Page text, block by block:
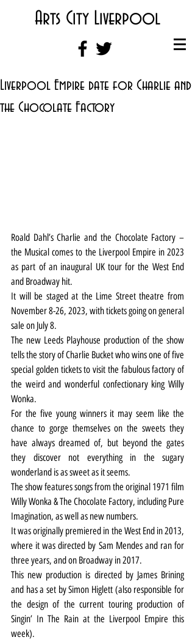
Arts City Liverpool
Liverpool Empire date for Charlie and
the Chocolate Factory
Roald Dahl’s Charlie and the Chocolate Factory –
the Musical comes to the Liverpool Empire in 2023
as part of an inaugural UK tour for the West End
and Broadway hit.
It will be staged at the Lime Street theatre from
November 8-26, 2023, with tickets going on general
sale on July 8.
The new Leeds Playhouse production of the show
tells the story of Charlie Bucket who wins one of five
special golden tickets to visit the fabulous factory of
the weird and wonderful confectionary king Willy
Wonka.
For the five young winners it may seem like the
chance to gorge themselves on the sweets they
have always dreamed of, but beyond the gates
they discover not everything in the sugary
wonderland is as sweet as it seems.
The show features songs from the original 1971 film
Willy Wonka & The Chocolate Factory, including Pure
Imagination, as well as new numbers.
It was originally premiered in the West End in 2013,
where it was directed by Sam Mendes and ran for
three years, and on Broadway in 2017.
This new production is directed by James Brining
and has a set by Simon Higlett (also responsible for
the design of the current touring production of
Singin’ In The Rain at the Liverpool Empire this
week).